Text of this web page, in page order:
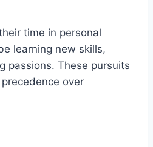
time in personal
learning new skills,
passions. These pursuits
over